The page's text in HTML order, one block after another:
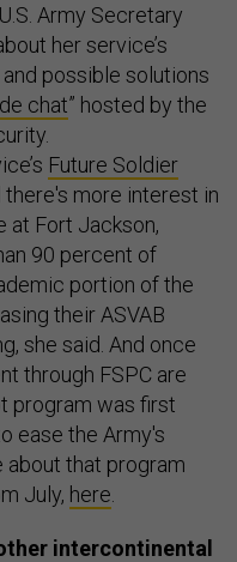
U.S. Army Secretary
her service’s
possible solutions
chat” hosted by the
Future Soldier
more interest in
at Fort Jackson,
90 percent of
portion of the
their ASVAB
she said. And once
through FSPC are
program was first
ease the Army's
about that program
July, here
intercontinental